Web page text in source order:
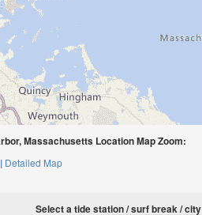
Massachusetts Location Map Zoom:
Detailed Map
Select a tide station / surf break / city